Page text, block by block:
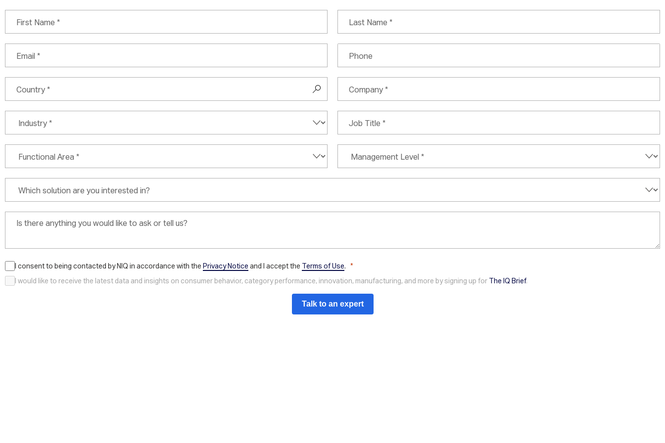
I consent to being contacted by NIQ in accordance with the Privacy Notice and I accept the Terms of Use.
I would like to receive the latest data and insights on consumer behavior, category performance, innovation, manufacturing, and more by signing up for The IQ Brief.
Talk to an expert